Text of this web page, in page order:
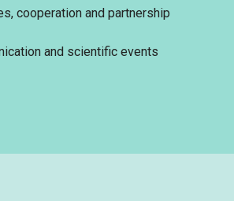
cooperation and partnership
and scientific events